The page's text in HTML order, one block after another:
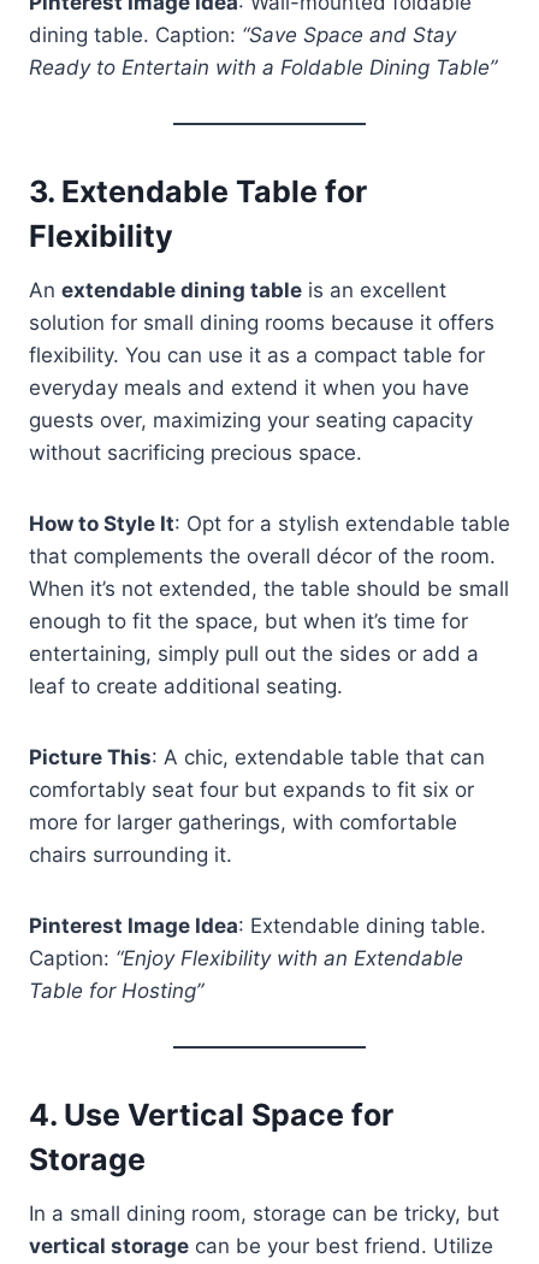
dining table. Caption: “Save Space and Stay
Ready to Entertain with a Foldable Dining Table”
3. Extendable Table for
Flexibility
An extendable dining table is an excellent
solution for small dining rooms because it offers
flexibility. You can use it as a compact table for
everyday meals and extend it when you have
guests over, maximizing your seating capacity
without sacrificing precious space.
How to Style It: Opt for a stylish extendable table
that complements the overall décor of the room.
When it’s not extended, the table should be small
enough to fit the space, but when it’s time for
entertaining, simply pull out the sides or add a
leaf to create additional seating.
Picture This: A chic, extendable table that can
comfortably seat four but expands to fit six or
more for larger gatherings, with comfortable
chairs surrounding it.
Pinterest Image Idea: Extendable dining table.
Caption: “Enjoy Flexibility with an Extendable
Table for Hosting”
4. Use Vertical Space for
Storage
In a small dining room, storage can be tricky, but
vertical storage can be your best friend. Utilize